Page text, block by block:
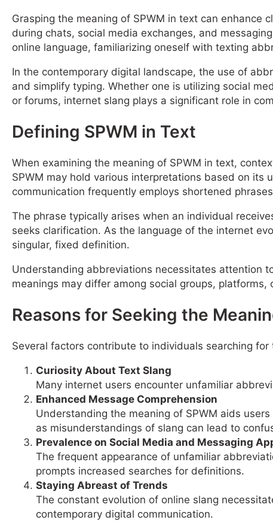
Grasping the meaning of SPWM in text can enhance
during chats, social media exchanges, and
online language, familiarizing oneself with texting
In the contemporary digital landscape, the use of
and simplify typing. Whether one is utilizing social
or forums, internet slang plays a significant role in
Defining SPWM in Text
When examining the meaning of SPWM in text,
SPWM may hold various interpretations based on its
communication frequently employs shortened
The phrase typically arises when an individual
seeks clarification. As the language of the internet
singular, fixed definition.
Understanding abbreviations necessitates attention
meanings may differ among social groups, platforms,
Reasons for Seeking the
Several factors contribute to individuals searching
Curiosity About Text Slang
Many internet users encounter unfamiliar
Enhanced Message Comprehension
Understanding the meaning of SPWM aids
as misunderstandings of slang can lead to
Prevalence on Social Media and Messaging
The frequent appearance of unfamiliar
prompts increased searches for definitions.
Staying Abreast of Trends
The constant evolution of online slang
contemporary digital communication.